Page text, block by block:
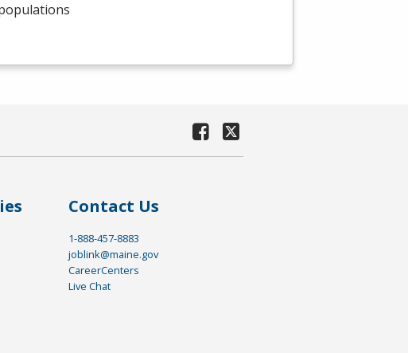
Contact Us
1-888-457-8883
joblink@maine.gov
CareerCenters
Live Chat